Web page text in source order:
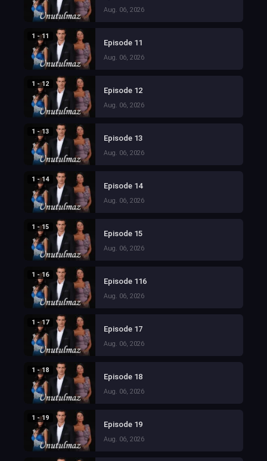
Aug. 06, 2026
1 - 11
Episode 11
Aug. 06, 2026
1 - 12
Episode 12
Aug. 06, 2026
1 - 13
Episode 13
Aug. 06, 2026
1 - 14
Episode 14
Aug. 06, 2026
1 - 15
Episode 15
Aug. 06, 2026
1 - 16
Episode 116
Aug. 06, 2026
1 - 17
Episode 17
Aug. 06, 2026
1 - 18
Episode 18
Aug. 06, 2026
1 - 19
Episode 19
Aug. 06, 2026